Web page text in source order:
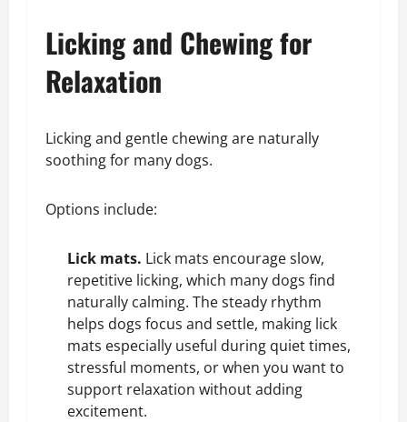
Licking and Chewing for
Relaxation
Licking and gentle chewing are naturally
soothing for many dogs.
Options include:
Lick mats. Lick mats encourage slow,
repetitive licking, which many dogs find
naturally calming. The steady rhythm
helps dogs focus and settle, making lick
mats especially useful during quiet times,
stressful moments, or when you want to
support relaxation without adding
excitement.